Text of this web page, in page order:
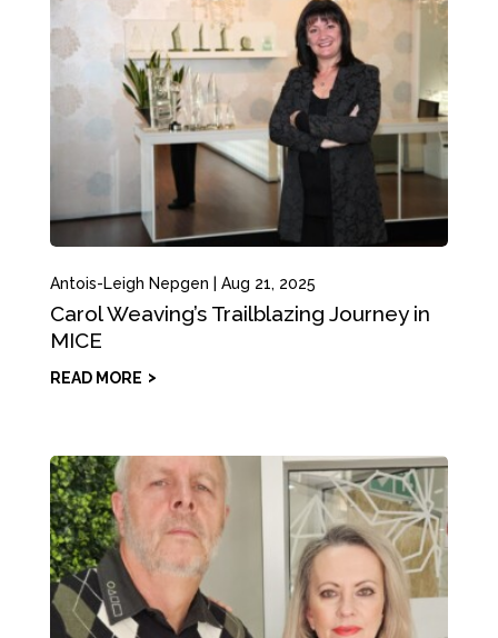
Antois-Leigh Nepgen Aug 21, 2025
Carol Weaving’s Trailblazing Journey in
MICE
READ MORE